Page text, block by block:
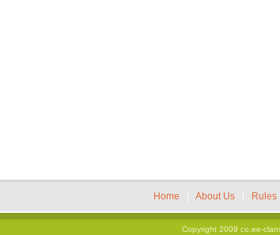
Home About Us Rules
Copyright 2009 co.ee-